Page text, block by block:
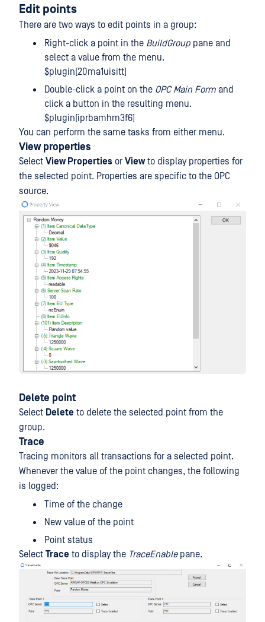
Edit points
There are two ways to edit points in a group:
Right-click a point in the BuildGroup pane and
select a value from the menu.
$plugin[20ma1uisitt]
Double-click a point on the OPC Main Form and
click a button in the resulting menu.
$plugin[iprbamhm3f6]
You can perform the same tasks from either menu.
View properties
Select View Properties or Viewto display properties for
the selected point. Properties are specific to the OPC
source.
Delete point
Select Delete to delete the selected point from the
group.
Trace
Tracing monitors all transactions for a selected point.
Whenever the value of the point changes, the following
is logged:
Time of the change
New value of the point
Point status
Select Trace to display the TraceEnablepane.